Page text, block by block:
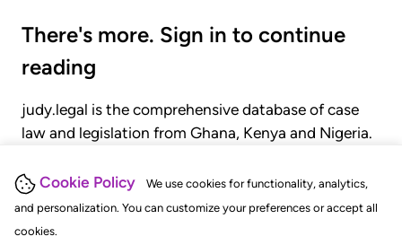
Cookie Policy
We use cookies for functionality, analytics,
and personalization. You can customize your preferences or accept all
cookies.
There's more. Sign in to continue
reading
judy.legal is the comprehensive database of case
law and legislation from Ghana, Kenya and Nigeria.
judgments, statutes, and rules of court.